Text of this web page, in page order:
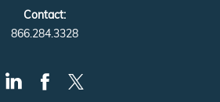
Contact:
866.284.3328